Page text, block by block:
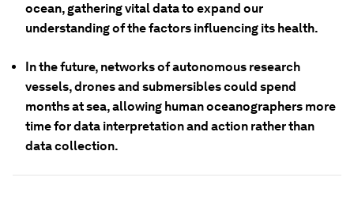
ocean, gathering vital data to expand our
understanding of the factors influencing its health.
In the future, networks of autonomous research
vessels, drones and submersibles could spend
months at sea, allowing human oceanographers more
time for data interpretation and action rather than
data collection.